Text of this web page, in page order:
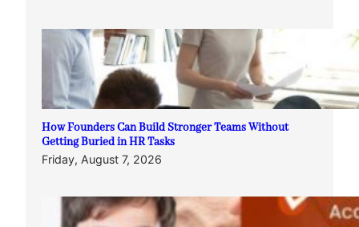
How Founders Can Build Stronger Teams Without
Getting Buried in HR Tasks
Friday, August 7, 2026